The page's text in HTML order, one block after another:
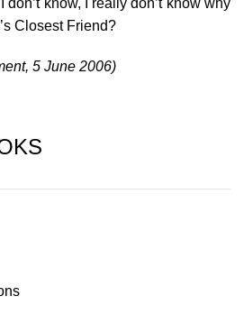
know, I really don’t know why
Closest Friend?
5 June 2006)